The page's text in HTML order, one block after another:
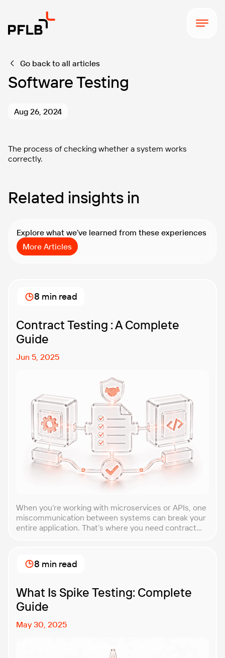
Go back to all articles
Software Testing
Aug 26, 2024
The process of checking whether a system works
correctly.
Related insights in
Explore what we’ve learned from these experiences
More Articles
Contract Testing : A Complete
Guide
Jun 5, 2025
When you’re working with microservices or APIs, one
miscommunication between systems can break your
entire application. That’s where you need contract
essential for teams building distributed systems.
Whether you’re a developer, QA engineer, or
8 min read
What Is Spike Testing: Complete
Guide
May 30, 2025
8 min read